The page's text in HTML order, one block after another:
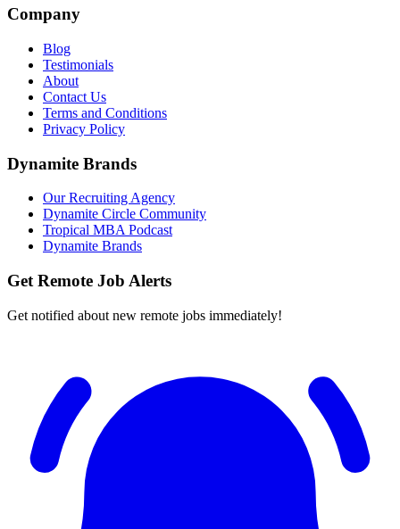
Company
Blog
Testimonials
About
Contact Us
Terms and Conditions
Privacy Policy
Dynamite Brands
Our Recruiting Agency
Dynamite Circle Community
Tropical MBA Podcast
Dynamite Brands
Get Remote Job Alerts
Get notified about new remote jobs immediately!